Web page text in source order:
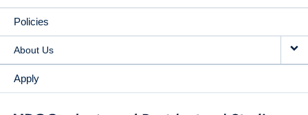
Policies
About Us
Apply